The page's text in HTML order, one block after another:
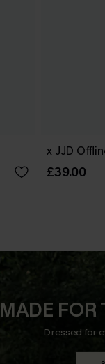
x JJD
£39.00
MADE FOR
Dressed for